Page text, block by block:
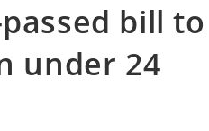
bill to
under 24